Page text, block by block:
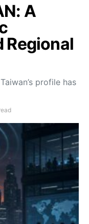
A
Regional
profile has